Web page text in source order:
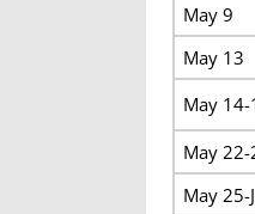
May 9
May 13
May 14-
May 22-
May 25-